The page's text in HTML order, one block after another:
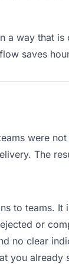
a way that
saves
were
The
to teams.
or
no clear
you already